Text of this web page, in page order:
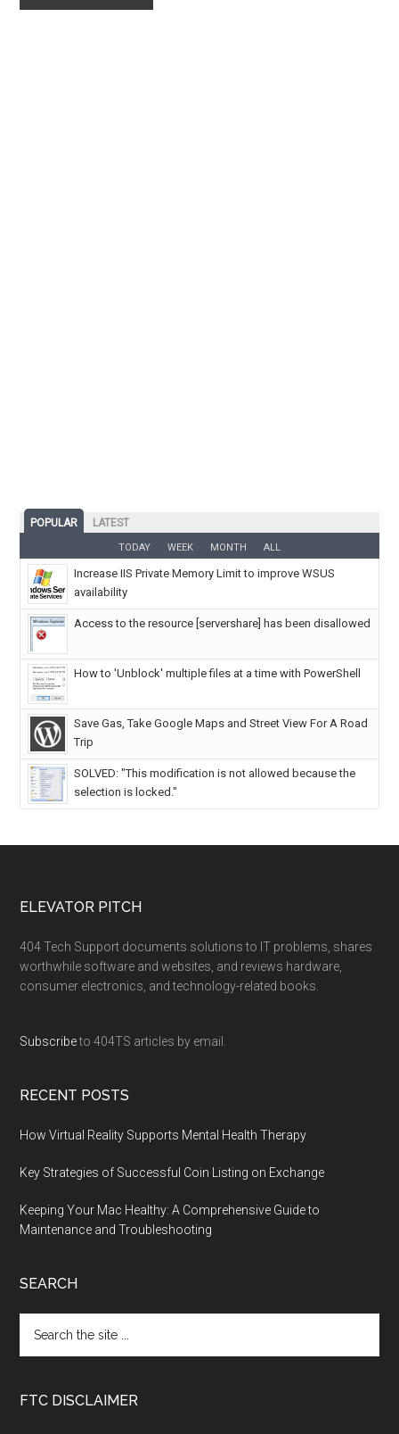
POPULAR LATEST
TODAY WEEK MONTH ALL
Increase IIS Private Memory Limit to improve WSUS
availability
Access to the resource [servershare] has been disallowed
How to 'Unblock' multiple files at a time with PowerShell
Save Gas, Take Google Maps and Street View For A Road
Trip
SOLVED: "This modification is not allowed because the
selection is locked."
ELEVATOR PITCH
404 Tech Support documents solutions to IT problems, shares
worthwhile software and websites, and reviews hardware,
consumer electronics, and technology-related books.
Subscribeto 404TS articles by email.
RECENT POSTS
How Virtual Reality Supports Mental Health Therapy
Key Strategies of Successful Coin Listing on Exchange
Keeping Your Mac Healthy: A Comprehensive Guide to
Maintenance and Troubleshooting
SEARCH
FTC DISCLAIMER